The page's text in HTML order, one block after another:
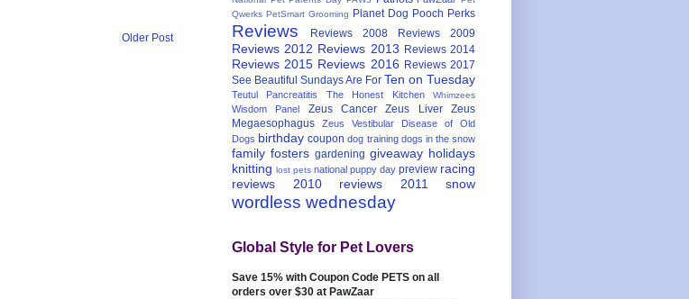
Older Post
Qwerks PetSmart Grooming Planet Dog Pooch Perks
Reviews Reviews 2008 Reviews 2009
Reviews 2012 Reviews 2013 Reviews 2014
Reviews 2015 Reviews 2016 Reviews 2017
See Beautiful Sundays Are For Ten on Tuesday
Teutul Pancreatitis The Honest Kitchen Whimzees
Wisdom Panel Zeus Cancer Zeus Liver
Zeus
Megaesophagus
Zeus Vestibular Disease of Old
Dogs birthday coupon dog training dogs in the snow
family fosters gardening giveaway holidays
knitting lost pets national puppy day preview racing
reviews 2010
reviews 2011 snow
wordless wednesday
Global Style for Pet Lovers
Save 15% with Coupon Code PETS on all
orders over $30 at PawZaar